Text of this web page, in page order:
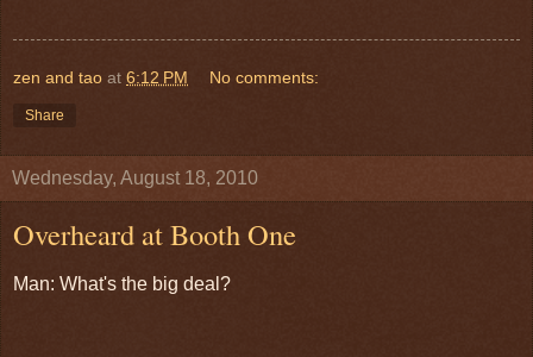
zen and tao at 6:12 PM No comments:
Share
Wednesday, August 18, 2010
Overheard at Booth One
Man: What's the big deal?